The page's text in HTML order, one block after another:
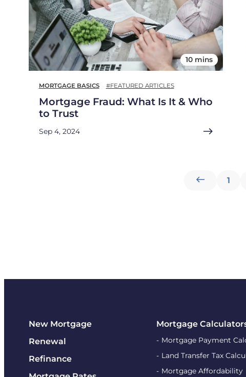
10 mins
MORTGAGE BASICS #FEATURED ARTICLES
Mortgage Fraud: What Is It & Who
to Trust
Sep 4, 2024
1
New Mortgage
Renewal
Refinance
Mortgage
Mortgage Payment
Land Transfer Tax
Mortgage Affordability